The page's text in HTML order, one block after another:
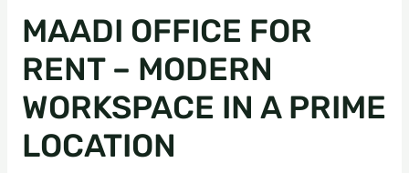
MAADI OFFICE FOR
RENT – MODERN
WORKSPACE IN A PRIME
LOCATION